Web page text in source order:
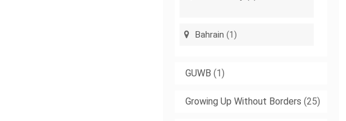
Bahrain (1)
GUWB (1)
Growing Up Without Borders (25)